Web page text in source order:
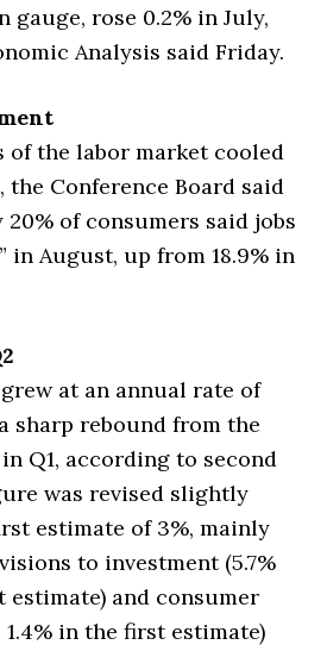
rose 0.2% in July,
Analysis said Friday.
of the labor market cooled
Conference Board said
20% of consumers said jobs
in August, up from 18.9% in
at an annual rate of
sharp rebound from the
Q1, according to second
was revised slightly
estimate of 3%, mainly
to investment (5.7%
estimate) and consumer
1.4% in the first estimate)